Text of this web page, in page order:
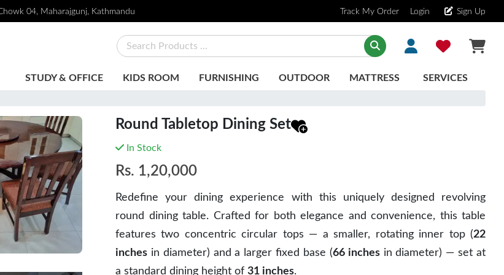
04, Maharajgunj, Kathmandu Track My Order Login Sign Up
STUDY & OFFICE KIDS ROOM FURNISHING OUTDOOR MATTRESS SERVICES
Round Tabletop Dining Set
In Stock
Rs. 1,20,000
Redefine your dining experience with this uniquely designed revolving
round dining table. Crafted for both elegance and convenience, this table
features two concentric circular tops — a smaller, rotating inner top (22
inches in diameter) and a larger fixed base (66 inchesin diameter) — set at
a standard dining height of 31 inches.